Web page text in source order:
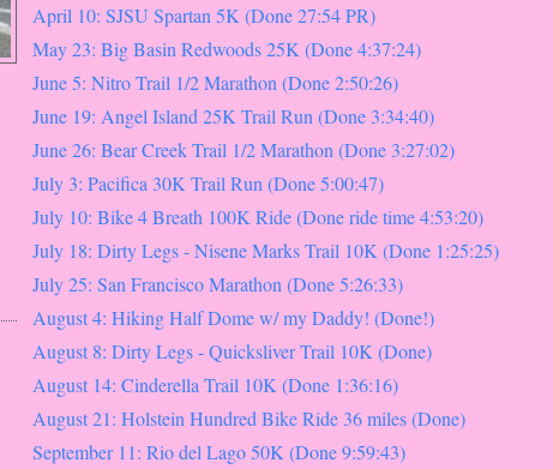
April 10: SJSU Spartan 5K (Done 27:54 PR)
May 23: Big Basin Redwoods 25K (Done 4:37:24)
June 5: Nitro Trail 1/2 Marathon (Done 2:50:26)
June 19: Angel Island 25K Trail Run (Done 3:34:40)
June 26: Bear Creek Trail 1/2 Marathon (Done 3:27:02)
July 3: Pacifica 30K Trail Run (Done 5:00:47)
July 10: Bike 4 Breath 100K Ride (Done ride time 4:53:20)
July 18: Dirty Legs - Nisene Marks Trail 10K (Done 1:25:25)
July 25: San Francisco Marathon (Done 5:26:33)
August 4: Hiking Half Dome w/ my Daddy! (Done!)
August 8: Dirty Legs - Quicksliver Trail 10K (Done)
August 14: Cinderella Trail 10K (Done 1:36:16)
August 21: Holstein Hundred Bike Ride 36 miles (Done)
September 11: Rio del Lago 50K (Done 9:59:43)